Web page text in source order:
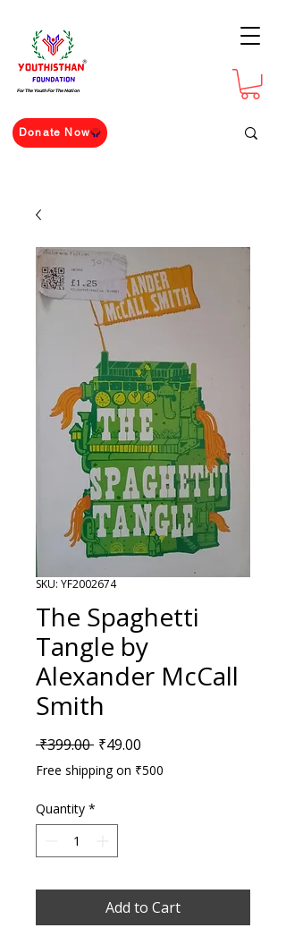
For The Youth For The Nation
Donate Now
SKU: YF2002674
The Spaghetti
Tangle by
Alexander McCall
Smith
₹399.00 Regular Price
₹49.00
Free shipping on ₹500
Quantity *
Add to Cart